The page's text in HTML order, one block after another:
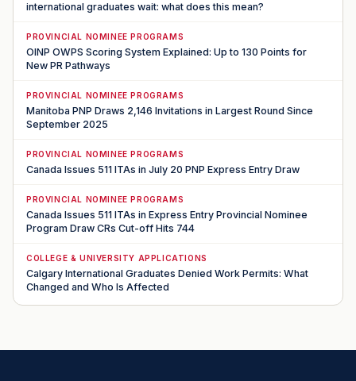
international graduates wait: what does this mean?
PROVINCIAL NOMINEE PROGRAMS
OINP OWPS Scoring System Explained: Up to 130 Points for
New PR Pathways
PROVINCIAL NOMINEE PROGRAMS
Manitoba PNP Draws 2,146 Invitations in Largest Round Since
September 2025
PROVINCIAL NOMINEE PROGRAMS
Canada Issues 511 ITAs in July 20 PNP Express Entry Draw
PROVINCIAL NOMINEE PROGRAMS
Canada Issues 511 ITAs in Express Entry Provincial Nominee
Program Draw CRs Cut-off Hits 744
COLLEGE & UNIVERSITY APPLICATIONS
Calgary International Graduates Denied Work Permits: What
Changed and Who Is Affected